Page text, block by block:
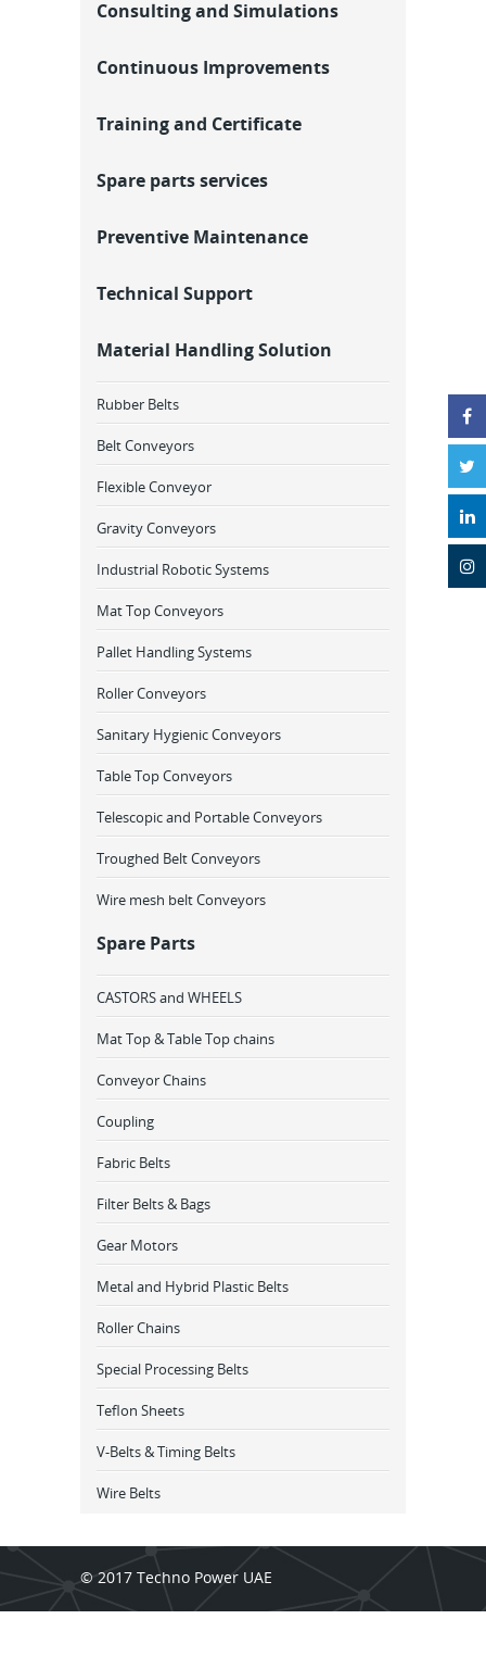
Consulting and Simulations
Continuous Improvements
Training and Certificate
Spare parts services
Preventive Maintenance
Technical Support
Material Handling Solution
Rubber Belts
Belt Conveyors
Flexible Conveyor
Gravity Conveyors
Industrial Robotic Systems
Mat Top Conveyors
Pallet Handling Systems
Roller Conveyors
Sanitary Hygienic Conveyors
Table Top Conveyors
Telescopic and Portable Conveyors
Troughed Belt Conveyors
Wire mesh belt Conveyors
Spare Parts
CASTORS and WHEELS
Mat Top & Table Top chains
Conveyor Chains
Coupling
Fabric Belts
Filter Belts & Bags
Gear Motors
Metal and Hybrid Plastic Belts
Roller Chains
Special Processing Belts
Teflon Sheets
V-Belts & Timing Belts
Wire Belts
© 2017 Techno Power UAE